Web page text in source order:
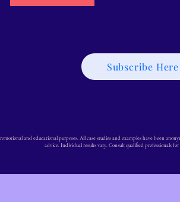
Subscribe Here
and educational purposes. All case studies and examples have been
advice. Individual results vary. Consult qualified professionals